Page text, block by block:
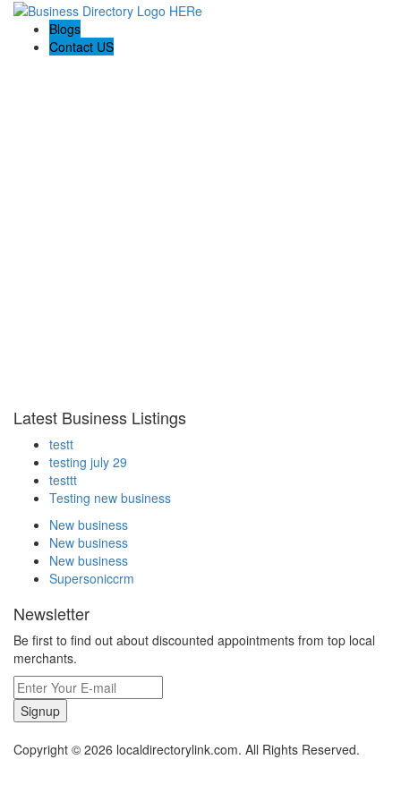
Blogs
Contact US
Latest Business Listings
testt
testing july 29
testtt
Testing new business
New business
New business
New business
Supersoniccrm
Newsletter
Be first to find out about discounted appointments from top local
merchants.
Signup
Copyright © 2026 localdirectorylink.com. All Rights Reserved.